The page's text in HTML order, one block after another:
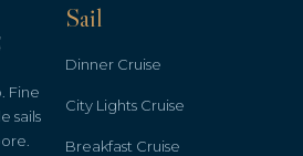
Fine
sails
Sail
Dinner Cruise
City Lights Cruise
Breakfast Cruise